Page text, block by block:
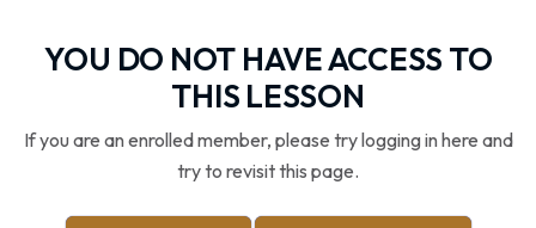
YOU DO NOT HAVE ACCESS TO
THIS LESSON
If you are an enrolled member, please try logging in here and
try to revisit this page.